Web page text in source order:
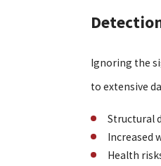
Ignoring the
to extensive
Structural
Increased
Health